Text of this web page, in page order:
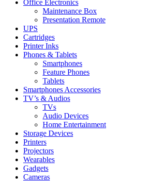
Office Electronics
Maintenance Box
Presentation Remote
UPS
Cartridges
Printer Inks
Phones & Tablets
Smartphones
Feature Phones
Tablets
Smartphones Accessories
TV’s & Audios
TVs
Audio Devices
Home Entertainment
Storage Devices
Printers
Projectors
Wearables
Gadgets
Cameras